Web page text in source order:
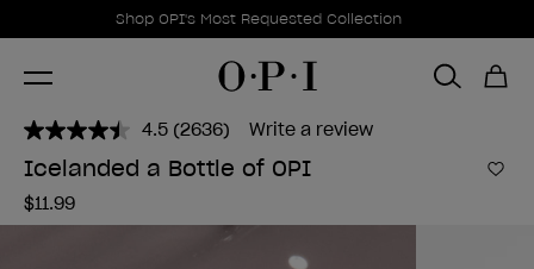
Promotional Offers
Shop OPI's Most Requested Collection
Item 1 of 1
4.5 Read
2636
Reviews.
(2636) Write a review
Icelanded a Bottle of OPI
$11.99